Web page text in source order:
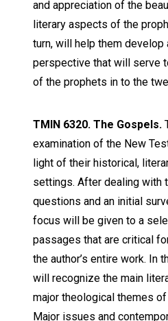
and appreciation of the
literary aspects of the
turn, will help them develop
perspective that will serve
of the prophets in to the
TMIN 6320. The Gospels.
examination of the New
light of their historical,
settings. After dealing with
questions and an initial
focus will be given to a
passages that are critical
the author’s entire work. In
will recognize the main
major theological themes
Major issues and